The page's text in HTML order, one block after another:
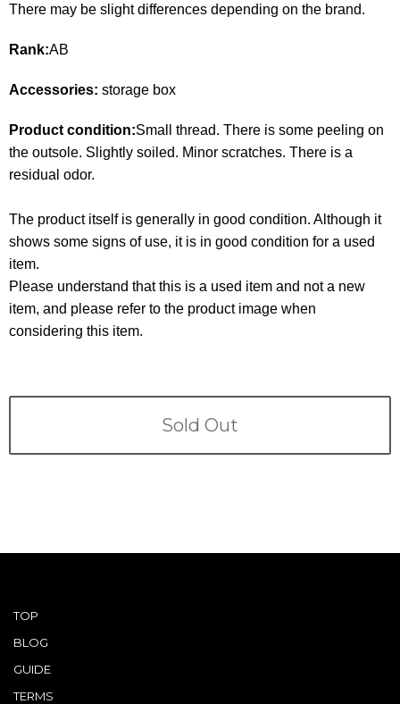
GUIDE
CONTACT
PRIVACY&POLICY
There may be slight differences depending on the brand.
Rank:AB
Accessories: storage box
Product condition:Small thread. There is some peeling on
the outsole. Slightly soiled. Minor scratches. There is a
residual odor.
The product itself is generally in good condition. Although it
shows some signs of use, it is in good condition for a used
item.
Please understand that this is a used item and not a new
item, and please refer to the product image when
considering this item.
Sold Out
TOP
BLOG
GUIDE
TERMS